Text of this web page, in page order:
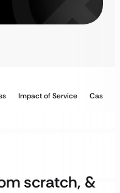
Impact of Service Case
scratch, &